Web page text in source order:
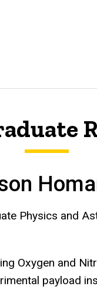
Physics and
Oxygen and
payload